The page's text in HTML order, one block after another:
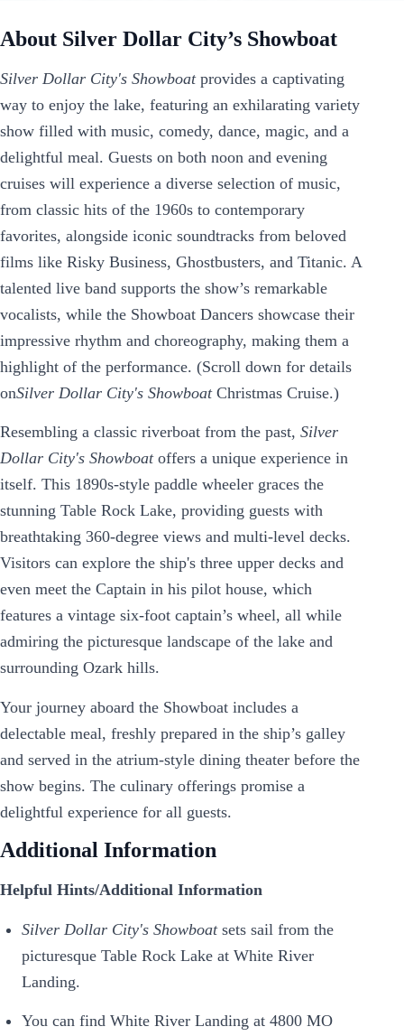
About Silver Dollar City’s Showboat
Silver Dollar City's Showboatprovides a captivating
way to enjoy the lake, featuring an exhilarating variety
show filled with music, comedy, dance, magic, and a
delightful meal. Guests on both noon and evening
cruises will experience a diverse selection of music,
from classic hits of the 1960s to contemporary
favorites, alongside iconic soundtracks from beloved
films like Risky Business, Ghostbusters, and Titanic. A
talented live band supports the show’s remarkable
vocalists, while the Showboat Dancers showcase their
impressive rhythm and choreography, making them a
highlight of the performance. (Scroll down for details
onSilver Dollar City's ShowboatChristmas Cruise.)
Resembling a classic riverboat from the past, Silver
Dollar City's Showboat offers a unique experience in
itself. This 1890s-style paddle wheeler graces the
stunning Table Rock Lake, providing guests with
breathtaking 360-degree views and multi-level decks.
Visitors can explore the ship's three upper decks and
even meet the Captain in his pilot house, which
features a vintage six-foot captain’s wheel, all while
admiring the picturesque landscape of the lake and
surrounding Ozark hills.
Your journey aboard the Showboat includes a
delectable meal, freshly prepared in the ship’s galley
and served in the atrium-style dining theater before the
show begins. The culinary offerings promise a
delightful experience for all guests.
Additional Information
Helpful Hints/Additional Information
Silver Dollar City's Showboatsets sail from the
picturesque Table Rock Lake at White River
Landing.
You can find White River Landing at 4800 MO